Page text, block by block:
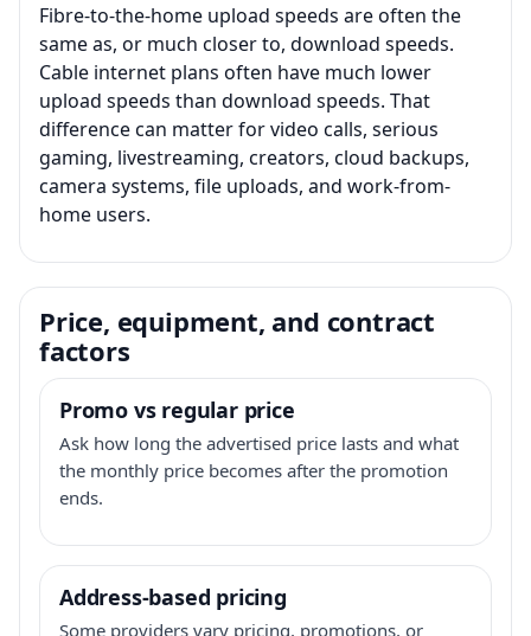
Fibre-to-the-home upload speeds are often the
same as, or much closer to, download speeds.
Cable internet plans often have much lower
upload speeds than download speeds. That
difference can matter for video calls, serious
gaming, livestreaming, creators, cloud backups,
camera systems, file uploads, and work-from-
home users.
Price, equipment, and contract
factors
Promo vs regular price
Ask how long the advertised price lasts and what
the monthly price becomes after the promotion
ends.
Address-based pricing
Some providers vary pricing, promotions, or